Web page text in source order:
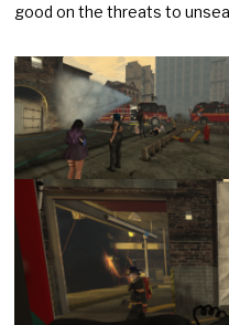
good on the threats to